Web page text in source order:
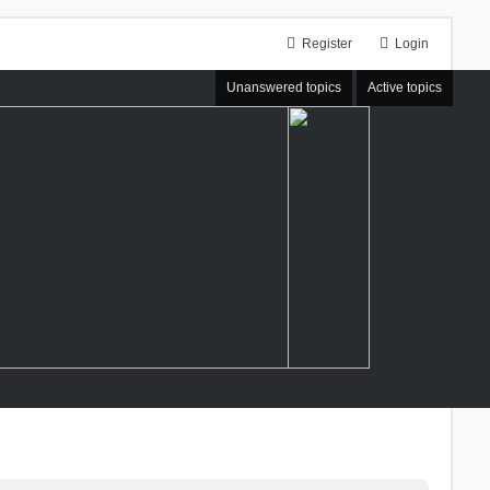
Login
Register
Unanswered topics Active topics